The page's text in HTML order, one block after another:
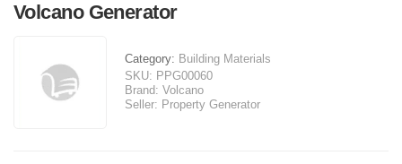
Volcano Generator
Category: Building Materials
SKU: PPG00060
Brand: Volcano
Seller: Property Generator